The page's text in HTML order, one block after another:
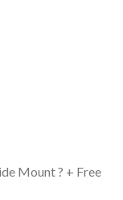
Mount ? + Free